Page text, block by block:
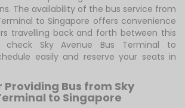
The availability of the bus service from
to Singapore offers convenience
travelling back and forth between this
Sky Avenue Bus Terminal to
easily and reserve your seats in
Providing Bus from Sky
to Singapore